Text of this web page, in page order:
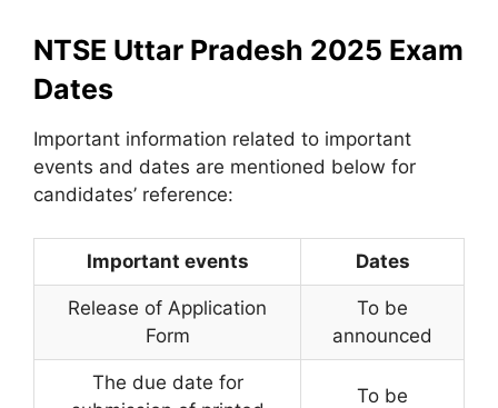
NTSE Uttar Pradesh 2025 Exam
Dates
Important information related to important
events and dates are mentioned below for
candidates’ reference:
Important events Dates
Release of Application
Form
To be
announced
The due date for
To be